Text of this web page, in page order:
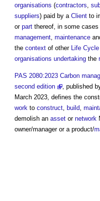
organisations (contractors,
suppliers) paid by a Client to
or part thereof, in some
management, maintenance
the context of other Life
organisations undertaking the
PAS 2080:2023 Carbon
second edition
, published
March 2023, defines the
work to construct, build,
demolish an asset or network
owner/manager or a product/